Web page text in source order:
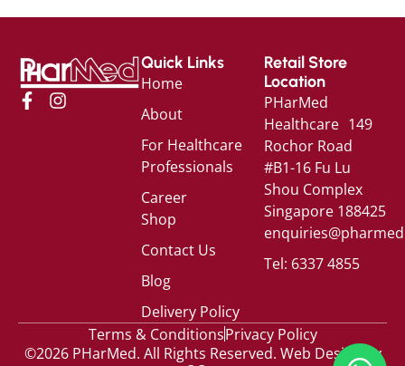
Quick Links
Home
About
For Healthcare
Professionals
Career
Shop
Contact Us
Blog
Delivery Policy
Retail Store
Location
PHarMed
Healthcare 149
Rochor Road
#B1-16 Fu Lu
Shou Complex
Singapore 188425
Tel: 6337 4855
©2026 PHarMed. All Rights Reserved. Web Design by
Terms & ConditionsPrivacy Policy